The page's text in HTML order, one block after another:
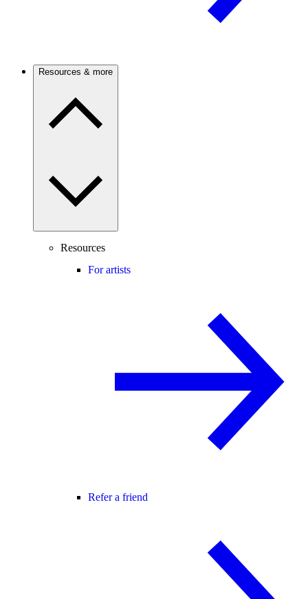
Resources & more
Resources
For artists
Refer a friend